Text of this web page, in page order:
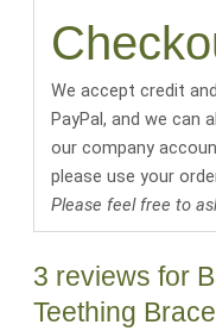
We accept credit
PayPal, and we can
our company
please use your
Please feel free to
3 reviews for
Teething